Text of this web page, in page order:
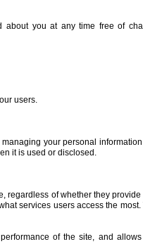
you at any time free of
users.
your personal
it is used or disclosed.
regardless of whether they
services users access the
of the site, and